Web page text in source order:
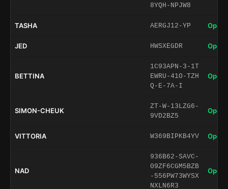
8YQH-NPJW8
TASHA AERGJ12-YP Open
JED HWSXEGDR Open
BETTINA
1C93APN-3-1T
EWRU-41O-TZH
Q-E-7A-I
Open
SIMON-CHEUK
ZT-W-13LZG6-
9VD2BZ5
Open
VITTORIA W369BIPKB4YV Open
NAD
936B62-SAVC-
09ZF6CGM5BZB
-556PW73WYSX
NXLN6R3
Open